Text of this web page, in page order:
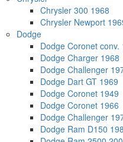
Chrysler 300 1968
Chrysler Newport
Dodge
Dodge Coronet conv.
Dodge Charger 1968
Dodge Challenger
Dodge Dart GT 1969
Dodge Coronet 1949
Dodge Coronet 1966
Dodge Challenger
Dodge Ram D150